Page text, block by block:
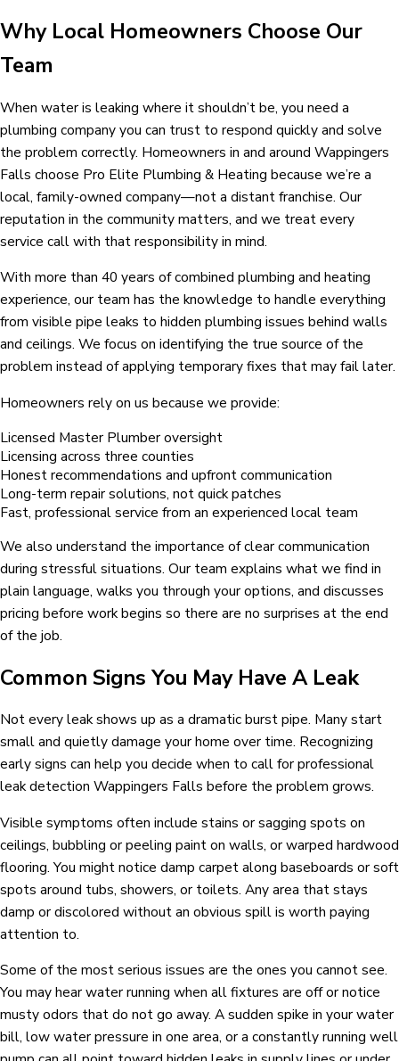
Why Local Homeowners Choose Our
Team
When water is leaking where it shouldn’t be, you need a
plumbing company you can trust to respond quickly and solve
the problem correctly. Homeowners in and around Wappingers
Falls choose Pro Elite Plumbing & Heating because we’re a
local, family-owned company—not a distant franchise. Our
reputation in the community matters, and we treat every
service call with that responsibility in mind.
With more than 40 years of combined plumbing and heating
experience, our team has the knowledge to handle everything
from visible pipe leaks to hidden plumbing issues behind walls
and ceilings. We focus on identifying the true source of the
problem instead of applying temporary fixes that may fail later.
Homeowners rely on us because we provide:
Licensed Master Plumber oversight
Licensing across three counties
Honest recommendations and upfront communication
Long-term repair solutions, not quick patches
Fast, professional service from an experienced local team
We also understand the importance of clear communication
during stressful situations. Our team explains what we find in
plain language, walks you through your options, and discusses
pricing before work begins so there are no surprises at the end
of the job.
Common Signs You May Have A Leak
Not every leak shows up as a dramatic burst pipe. Many start
small and quietly damage your home over time. Recognizing
early signs can help you decide when to call for professional
leak detection Wappingers Falls before the problem grows.
Visible symptoms often include stains or sagging spots on
ceilings, bubbling or peeling paint on walls, or warped hardwood
flooring. You might notice damp carpet along baseboards or soft
spots around tubs, showers, or toilets. Any area that stays
damp or discolored without an obvious spill is worth paying
attention to.
Some of the most serious issues are the ones you cannot see.
You may hear water running when all fixtures are off or notice
musty odors that do not go away. A sudden spike in your water
bill, low water pressure in one area, or a constantly running well